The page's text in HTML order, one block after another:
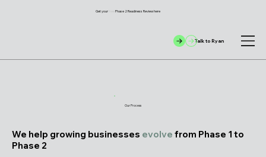
Talk to Ryan
Get your Phase 2 Readiness Review here
Our Process
We help growing businesses evolve from Phase 1 to
Phase 2